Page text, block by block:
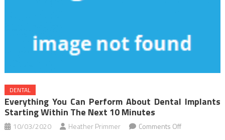
DENTAL
Everything You Can Perform About Dental Implants
Starting Within The Next 10 Minutes
10/03/2020 Heather Primmer Comments Offon